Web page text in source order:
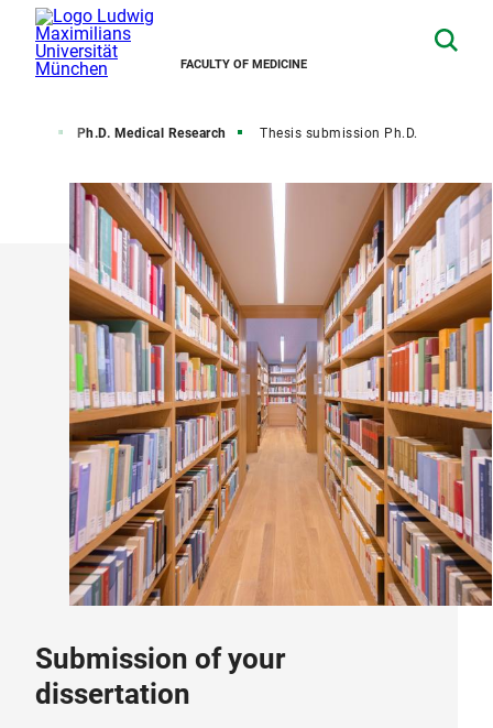
FACULTY OF MEDICINE
Ph.D. Medical Research Thesis submission Ph.D.
Submission of your
dissertation